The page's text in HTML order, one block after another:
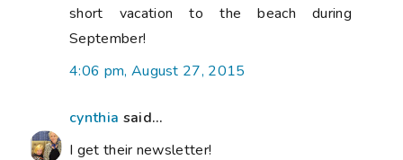
short vacation to the beach during
September!
4:06 pm, August 27, 2015
cynthia said...
I get their newsletter!